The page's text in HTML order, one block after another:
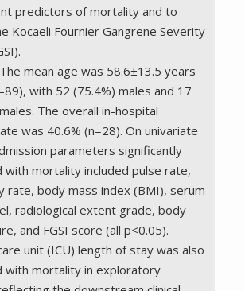
predictors of mortality and to
Kocaeli Fournier Gangrene Severity
The mean age was 58.6±13.5 years
with 52 (75.4%) males and 17
The overall in-hospital
was 40.6% (n=28). On univariate
parameters significantly
with mortality included pulse rate,
rate, body mass index (BMI), serum
radiological extent grade, body
and FGSI score (all p<0.05).
unit (ICU) length of stay was also
with mortality in exploratory